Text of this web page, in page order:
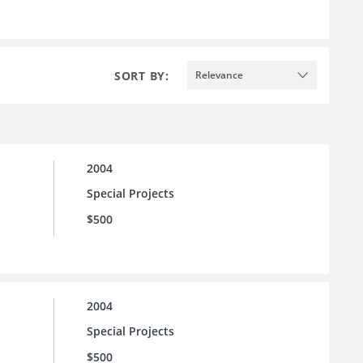
SORT BY: Relevance
2004
Special Projects
$500
2004
Special Projects
$500